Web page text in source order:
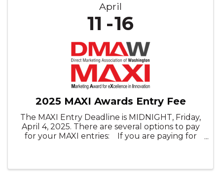
April
11 16
2025 MAXI Awards Entry Fee
The MAXI Entry Deadline is MIDNIGHT, Friday,
April 4, 2025. There are several options to pay
for your MAXI entries: If you are paying for